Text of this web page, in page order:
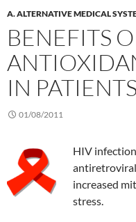
A. ALTERNATIVE MEDICAL
BENEFITS
IN
01/08/2011
HIV
increased
stress.